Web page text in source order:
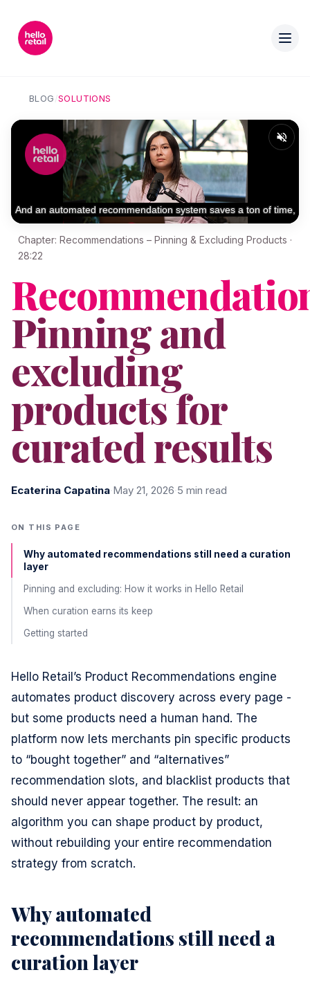
BLOG/SOLUTIONS
Chapter: Recommendations – Pinning & Excluding Products ·
28:22
Pinning and
excluding
products for
curated results
Ecaterina Capatina May 21, 2026 5 min read
ON THIS PAGE
Why automated recommendations still need a curation
layer
Pinning and excluding: How it works in Hello Retail
When curation earns its keep
Getting started
Hello Retail’s Product Recommendations engine
automates product discovery across every page -
but some products need a human hand. The
platform now lets merchants pin specific products
to “bought together” and “alternatives”
recommendation slots, and blacklist products that
should never appear together. The result: an
algorithm you can shape product by product,
without rebuilding your entire recommendation
strategy from scratch.
Why automated
recommendations still need a
curation layer